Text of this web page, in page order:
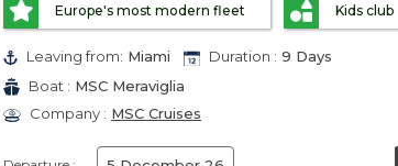
Europe's most modern fleet Kids club
Leaving from: Miami Duration : 9 Days
Boat : MSC Meraviglia
Company : MSC Cruises